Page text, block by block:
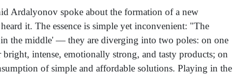
Ardalyonov spoke about the formation of a new
it. The essence is simple yet inconvenient: "The
the middle' — they are diverging into two poles: on one
intense, emotionally strong, and tasty products; on
of simple and affordable solutions. Playing in the